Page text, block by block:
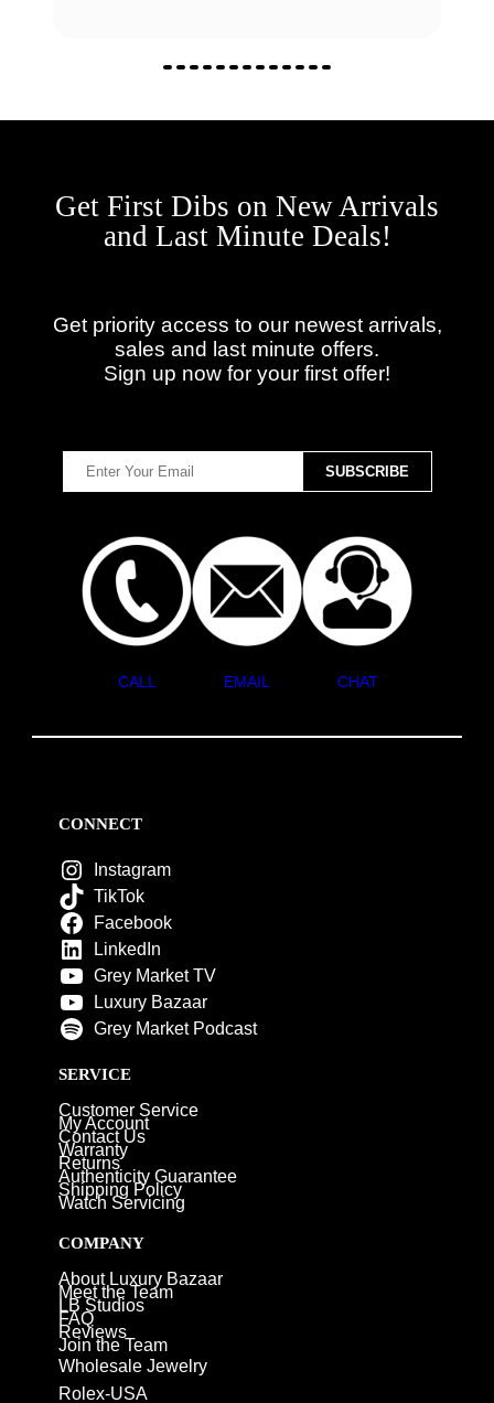
Get First Dibs on New Arrivals
and Last Minute Deals!
Get priority access to our newest arrivals,
sales and last minute offers.
Sign up now for your first offer!
CALL EMAIL CHAT
CONNECT
Instagram
TikTok
Facebook
LinkedIn
Grey Market TV
Luxury Bazaar
Grey Market Podcast
SERVICE
Customer Service
My Account
Contact Us
Warranty
Returns
Authenticity Guarantee
Shipping Policy
Watch Servicing
COMPANY
About Luxury Bazaar
Meet the Team
LB Studios
FAQ
Reviews
Join the Team
Wholesale Jewelry
Rolex-USA